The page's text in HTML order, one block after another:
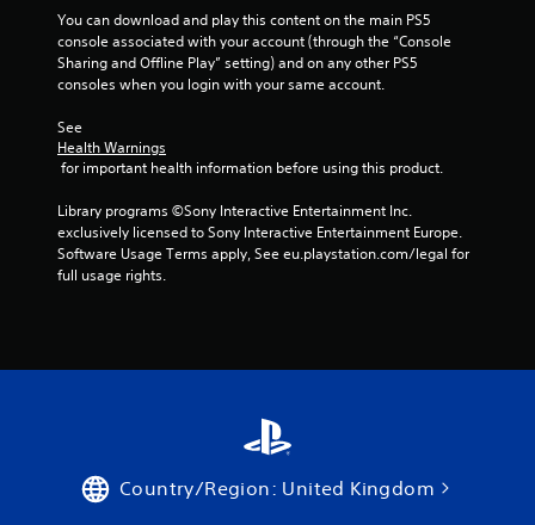
You can download and play this content on the main PS5
console associated with your account (through the “Console
Sharing and Offline Play” setting) and on any other PS5
consoles when you login with your same account.
See
Health Warnings
for important health information before using this product.
Library programs ©Sony Interactive Entertainment Inc.
exclusively licensed to Sony Interactive Entertainment Europe.
Software Usage Terms apply, See eu.playstation.com/legal for
full usage rights.
Country/Region: United Kingdom